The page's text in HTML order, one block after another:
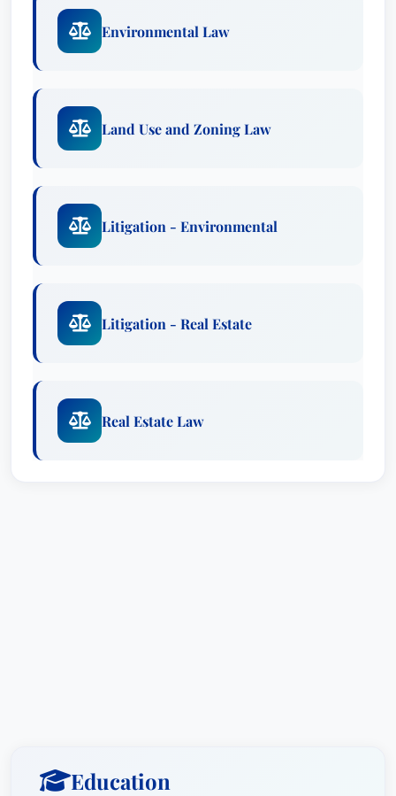
Environmental Law
Land Use and Zoning Law
Litigation - Environmental
Litigation - Real Estate
Real Estate Law
Education